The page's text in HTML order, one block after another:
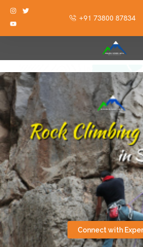
+91 73800 87834
Rock Climbing Course in
Connect with